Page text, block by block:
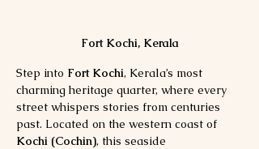
Fort Kochi, Kerala
Step into Fort Kochi, Kerala’s most
charming heritage quarter, where every
street whispers stories from centuries
past. Located on the western coast of
Kochi (Cochin), this seaside